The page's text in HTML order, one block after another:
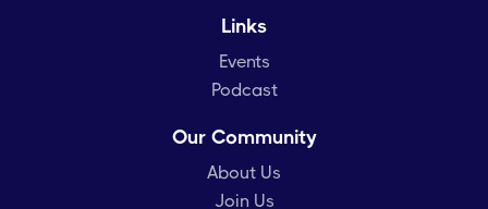
Links
Events
Podcast
Our Community
About Us
Join Us